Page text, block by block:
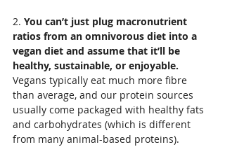
2. You can’t just plug macronutrient
ratios from an omnivorous diet into a
vegan diet and assume that it’ll be
healthy, sustainable, or enjoyable.
Vegans typically eat much more fibre
than average, and our protein sources
usually come packaged with healthy fats
and carbohydrates (which is different
from many animal-based proteins).